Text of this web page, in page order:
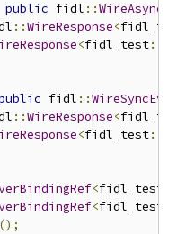
public fidl ::
::WireResponse<
<fidl_test::
fidl ::
::WireResponse<
<fidl_test::
<fidl_test
<fidl_test
();